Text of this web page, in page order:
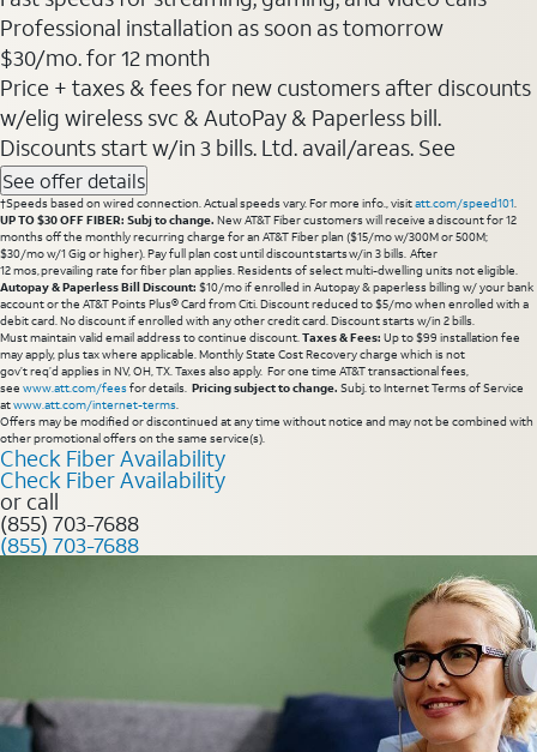
Professional installation as soon as tomorrow
$30/mo. for 12 month
Price + taxes & fees for new customers after discounts
w/elig wireless svc & AutoPay & Paperless bill.
Discounts start w/in 3 bills. Ltd. avail/areas. See
See offer details
†Speeds based on wired connection. Actual speeds vary. For more info., visitatt.com/speed101.
UP TO $30 OFF FIBER: Subj to change. New AT&T Fiber customers will receive a discount for 12
months off the monthly recurring charge for an AT&T Fiber plan ($15/mo w/300M or 500M;
$30/mo w/1 Gig or higher). Pay full plan cost until discount starts w/in 3 bills. After
12 mos, prevailing rate for fiber plan applies. Residents of select multi-dwelling units not eligible.
Autopay & Paperless Bill Discount: $10/mo if enrolled in Autopay & paperless billing w/ your bank
account or the AT&T Points Plus® Card from Citi. Discount reduced to $5/mo when enrolled with a
debit card. No discount if enrolled with any other credit card. Discount starts w/in 2 bills.
Must maintain valid email address to continue discount.Taxes & Fees: Up to $99 installation fee
may apply, plus tax where applicable. Monthly State Cost Recovery charge which is not
gov’t req’d applies in NV, OH, TX. Taxes also apply. For one time AT&T transactional fees,
see www.att.com/feesfor details. Pricing subject to change. Subj. to Internet Terms of Service
atwww.att.com/internet-terms.
Offers may be modified or discontinued at any time without notice and may not be combined with
other promotional offers on the same service(s).
Check Fiber Availability
Check Fiber Availability
or call
(855) 703-7688
(855) 703-7688